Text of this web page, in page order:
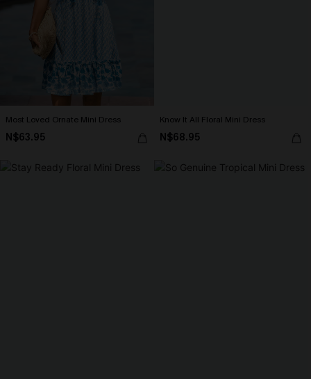
Most Loved Ornate Mini Dress
N$63.95
Know It All Floral Mini Dress
N$68.95